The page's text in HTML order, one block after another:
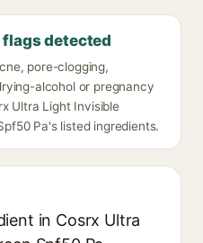
flags detected
pore-clogging,
alcohol or pregnancy
Ultra Light Invisible
Pa's listed ingredients.
in Cosrx Ultra